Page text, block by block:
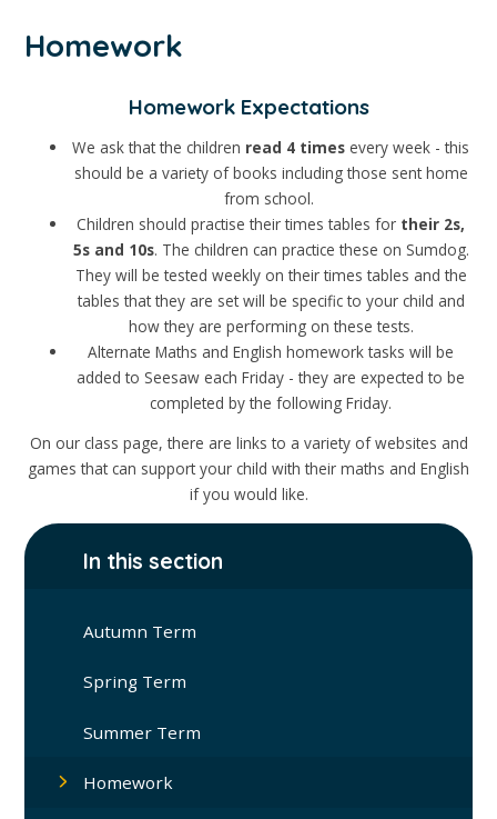
Homework
Homework Expectations
We ask that the children read 4 times every week - this
should be a variety of books including those sent home
from school.
Children should practise their times tables for their 2s,
5s and 10s. The children can practice these on Sumdog.
They will be tested weekly on their times tables and the
tables that they are set will be specific to your child and
how they are performing on these tests.
Alternate Maths and English homework tasks will be
added to Seesaw each Friday - they are expected to be
completed by the following Friday.
On our class page, there are links to a variety of websites and
games that can support your child with their maths and English
if you would like.
In this section
Autumn Term
Spring Term
Summer Term
Homework